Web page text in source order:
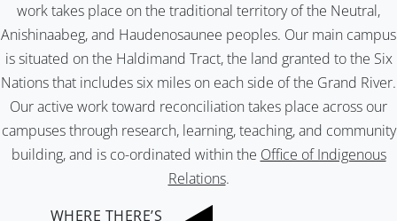
work takes place on the traditional territory of the Neutral,
Anishinaabeg, and Haudenosaunee peoples. Our main campus
is situated on the Haldimand Tract, the land granted to the Six
Nations that includes six miles on each side of the Grand River.
Our active work toward reconciliation takes place across our
campuses through research, learning, teaching, and community
building, and is co-ordinated within the Office of Indigenous
Relations.
WHERE THERE’S